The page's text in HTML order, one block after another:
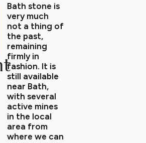
Bath stone is
very much
not a thing of
the past,
remaining
firmly in
fashion. It is
still available
near Bath,
with several
active mines
in the local
area from
where we can